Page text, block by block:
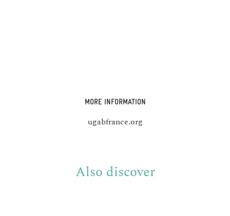
MORE INFORMATION
ugabfrance.org
Also discover